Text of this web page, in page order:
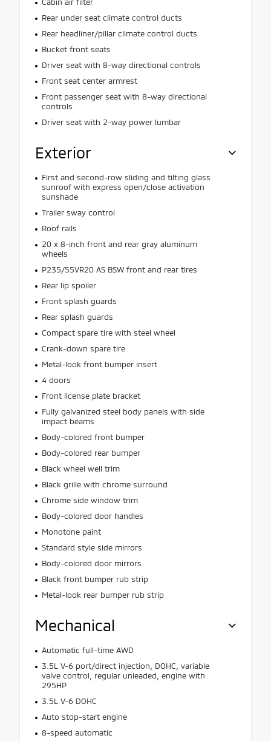
Rear under seat climate control ducts
Rear headliner/pillar climate control ducts
Bucket front seats
Driver seat with 8-way directional controls
Front seat center armrest
Front passenger seat with 8-way directional
controls
Driver seat with 2-way power lumbar
Exterior
First and second-row sliding and tilting glass
sunroof with express open/close activation
sunshade
Trailer sway control
Roof rails
20 x 8-inch front and rear gray aluminum
wheels
P235/55VR20 AS BSW front and rear tires
Rear lip spoiler
Front splash guards
Rear splash guards
Compact spare tire with steel wheel
Crank-down spare tire
Metal-look front bumper insert
4 doors
Front license plate bracket
Fully galvanized steel body panels with side
impact beams
Body-colored front bumper
Body-colored rear bumper
Black wheel well trim
Black grille with chrome surround
Chrome side window trim
Body-colored door handles
Monotone paint
Standard style side mirrors
Body-colored door mirrors
Black front bumper rub strip
Metal-look rear bumper rub strip
Mechanical
Automatic full-time AWD
3.5L V-6 port/direct injection, DOHC, variable
valve control, regular unleaded, engine with
295HP
3.5L V-6 DOHC
Auto stop-start engine
8-speed automatic